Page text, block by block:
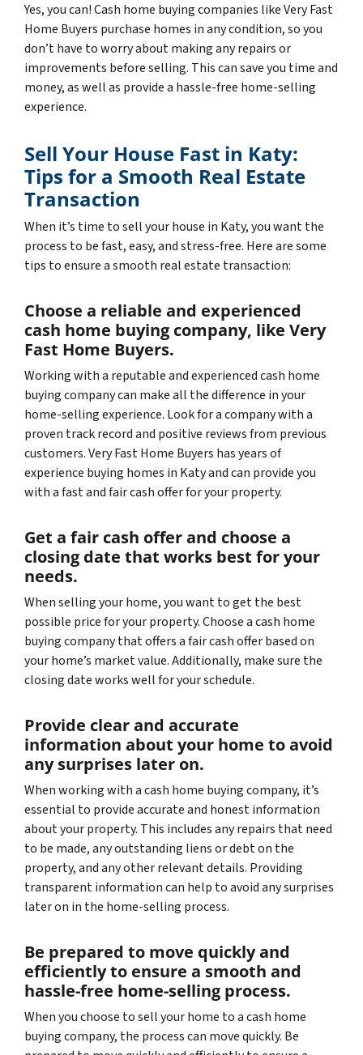
Yes, you can! Cash home buying companies like Very Fast
Home Buyers purchase homes in any condition, so you
don’t have to worry about making any repairs or
improvements before selling. This can save you time and
money, as well as provide a hassle-free home-selling
experience.
Sell Your House Fast in Katy:
Tips for a Smooth Real Estate
Transaction
When it’s time to sell your house in Katy, you want the
process to be fast, easy, and stress-free. Here are some
tips to ensure a smooth real estate transaction:
Choose a reliable and experienced
cash home buying company, like Very
Fast Home Buyers.
Working with a reputable and experienced cash home
buying company can make all the difference in your
home-selling experience. Look for a company with a
proven track record and positive reviews from previous
customers. Very Fast Home Buyers has years of
experience buying homes in Katy and can provide you
with a fast and fair cash offer for your property.
Get a fair cash offer and choose a
closing date that works best for your
needs.
When selling your home, you want to get the best
possible price for your property. Choose a cash home
buying company that offers a fair cash offer based on
your home’s market value. Additionally, make sure the
closing date works well for your schedule.
Provide clear and accurate
information about your home to avoid
any surprises later on.
When working with a cash home buying company, it’s
essential to provide accurate and honest information
about your property. This includes any repairs that need
to be made, any outstanding liens or debt on the
property, and any other relevant details. Providing
transparent information can help to avoid any surprises
later on in the home-selling process.
Be prepared to move quickly and
efficiently to ensure a smooth and
hassle-free home-selling process.
When you choose to sell your home to a cash home
buying company, the process can move quickly. Be